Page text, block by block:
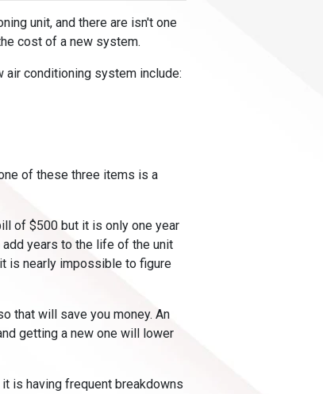
unit, and there are isn't one
cost of a new system.
air conditioning system include:
of these three items is a
of $500 but it is only one year
years to the life of the unit
is nearly impossible to figure
that will save you money. An
getting a new one will lower
is having frequent breakdowns